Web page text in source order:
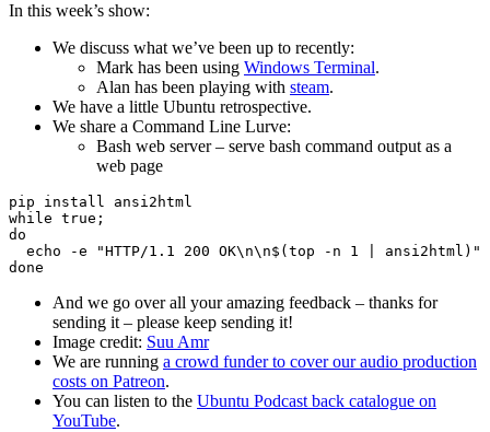
In this week’s show:
We discuss what we’ve been up to recently:
Mark has been using Windows Terminal.
Alan has been playing with steam.
We have a little Ubuntu retrospective.
We share a Command Line Lurve:
Bash web server – serve bash command output as a
web page
pip install ansi2html
while true;
do
echo -e "HTTP/1.1 200 OK\n\n$(top -n 1 | ansi2html)"
And we go over all your amazing feedback – thanks for
sending it – please keep sending it!
Image credit: Suu Amr
We are running a crowd funder to cover our audio production
costs on Patreon.
You can listen to the Ubuntu Podcast back catalogue on
YouTube.